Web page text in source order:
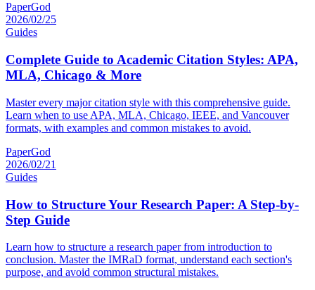
PaperGod
2026/02/25
Guides
Complete Guide to Academic Citation Styles: APA,
MLA, Chicago & More
Master every major citation style with this comprehensive guide.
Learn when to use APA, MLA, Chicago, IEEE, and Vancouver
formats, with examples and common mistakes to avoid.
PaperGod
2026/02/21
Guides
How to Structure Your Research Paper: A Step-by-
Step Guide
Learn how to structure a research paper from introduction to
conclusion. Master the IMRaD format, understand each section's
purpose, and avoid common structural mistakes.